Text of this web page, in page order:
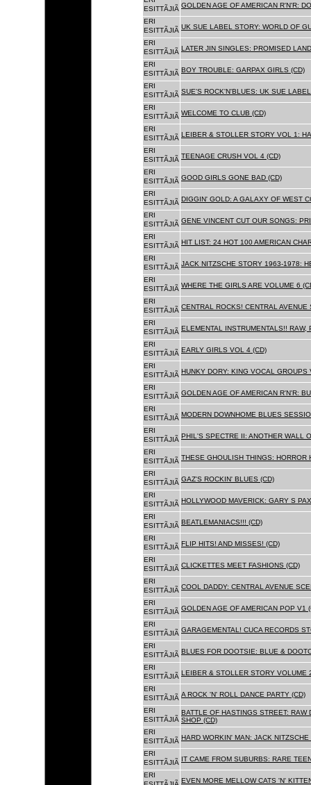
ESITTÃJIÃ GOLDEN AGE OF AMERICAN R'N'R:
ERI
ESITTÃJIÃ UK SUE LABEL STORY: WORLD OF
ERI
ESITTÃJIÃ LATER JIN SINGLES: PROMISED
ERI
ESITTÃJIÃ BOY TROUBLE: GARPAX GIRLS (CD)
ERI
ESITTÃJIÃ SUE'S ROCK'N'BLUES: UK SUE
ERI
ESITTÃJIÃ WELCOME TO CLUB (CD)
ERI
ESITTÃJIÃ LEIBER & STOLLER STORY VOL 1:
ERI
ESITTÃJIÃ TEENAGE CRUSH VOL 4 (CD)
ERI
ESITTÃJIÃ GOOD GIRLS GONE BAD (CD)
ERI
ESITTÃJIÃ DIGGIN' GOLD: A GALAXY OF WEST
ERI
ESITTÃJIÃ GENE VINCENT CUT OUR SONGS:
ERI
ESITTÃJIÃ HIT LIST: 24 HOT 100 AMERICAN
ERI
ESITTÃJIÃ JACK NITZSCHE STORY 1963-1978:
ERI
ESITTÃJIÃ WHERE THE GIRLS ARE VOLUME 6
ERI
ESITTÃJIÃ CENTRAL ROCKS! CENTRAL
ERI
ESITTÃJIÃ ELEMENTAL INSTRUMENTALS!! RAW,
ERI
ESITTÃJIÃ EARLY GIRLS VOL 4 (CD)
ERI
ESITTÃJIÃ HUNKY DORY: KING VOCAL GROUPS
ERI
ESITTÃJIÃ GOLDEN AGE OF AMERICAN R'N'R:
ERI
ESITTÃJIÃ MODERN DOWNHOME BLUES
ERI
ESITTÃJIÃ PHIL'S SPECTRE II: ANOTHER WALL
ERI
ESITTÃJIÃ THESE GHOULISH THINGS: HORROR
ERI
ESITTÃJIÃ GAZ'S ROCKIN' BLUES (CD)
ERI
ESITTÃJIÃ HOLLYWOOD MAVERICK: GARY S
ERI
ESITTÃJIÃ BEATLEMANIACS!!! (CD)
ERI
ESITTÃJIÃ FLIP HITS! AND MISSES! (CD)
ERI
ESITTÃJIÃ CLICKETTES MEET FASHIONS (CD)
ERI
ESITTÃJIÃ COOL DADDY: CENTRAL AVENUE
ERI
ESITTÃJIÃ GOLDEN AGE OF AMERICAN POP V1
ERI
ESITTÃJIÃ GARAGEMENTAL! CUCA RECORDS
ERI
ESITTÃJIÃ BLUES FOR DOOTSIE: BLUE &
ERI
ESITTÃJIÃ LEIBER & STOLLER STORY VOLUME
ERI
ESITTÃJIÃ A ROCK 'N' ROLL DANCE PARTY (CD)
ERI
ESITTÃJIÃ
BATTLE OF HASTINGS STREET:
SHOP (CD)
ERI
ESITTÃJIÃ HARD WORKIN' MAN: JACK
ERI
ESITTÃJIÃ IT CAME FROM SUBURBS: RARE
ERI
EVEN MORE MELLOW CATS 'N'